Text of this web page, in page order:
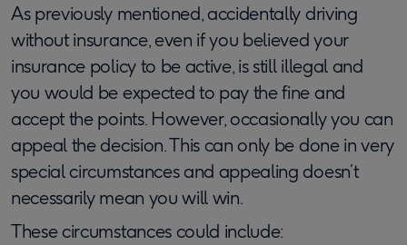
As previously mentioned, accidentally driving
without insurance, even if you believed your
insurance policy to be active, is still illegal and
you would be expected to pay the fine and
accept the points. However, occasionally you can
appeal the decision. This can only be done in very
special circumstances and appealing doesn’t
necessarily mean you will win.
These circumstances could include: